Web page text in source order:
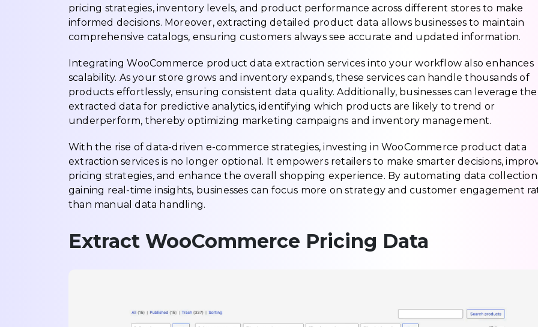
pricing strategies, inventory levels, and product performance across different stores to make
informed decisions. Moreover, extracting detailed product data allows businesses to maintain
comprehensive catalogs, ensuring customers always see accurate and updated information.
Integrating WooCommerce product data extraction services into your workflow also enhances
scalability. As your store grows and inventory expands, these services can handle thousands of
products effortlessly, ensuring consistent data quality. Additionally, businesses can leverage the
extracted data for predictive analytics, identifying which products are likely to trend or
underperform, thereby optimizing marketing campaigns and inventory management.
With the rise of data-driven e-commerce strategies, investing in WooCommerce product data
extraction services is no longer optional. It empowers retailers to make smarter decisions,
pricing strategies, and enhance the overall shopping experience. By automating data collection
gaining real-time insights, businesses can focus more on strategy and customer engagement
than manual data handling.
Extract WooCommerce Pricing Data